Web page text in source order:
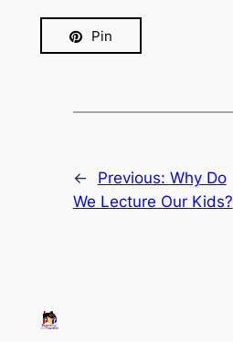
Pin
← Previous: Why Do
We Lecture Our Kids?